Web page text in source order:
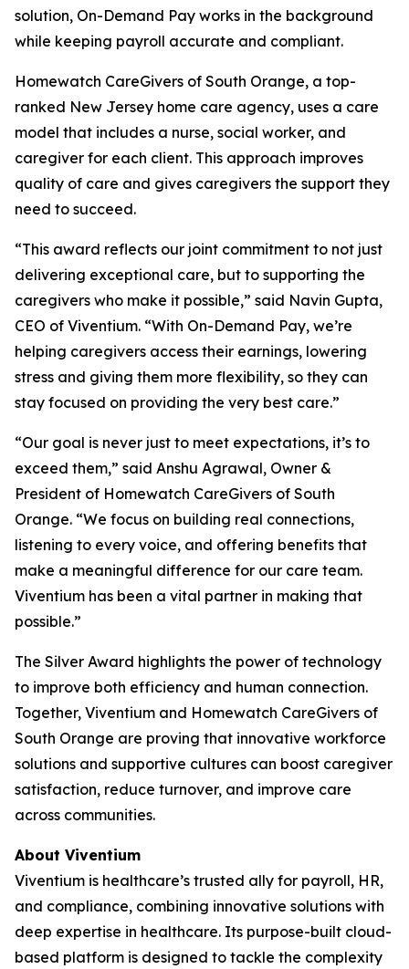
solution, On-Demand Pay works in the background
while keeping payroll accurate and compliant.
Homewatch CareGivers of South Orange, a top-
ranked New Jersey home care agency, uses a care
model that includes a nurse, social worker, and
caregiver for each client. This approach improves
quality of care and gives caregivers the support they
need to succeed.
“This award reflects our joint commitment to not just
delivering exceptional care, but to supporting the
caregivers who make it possible,” said Navin Gupta,
CEO of Viventium. “With On-Demand Pay, we’re
helping caregivers access their earnings, lowering
stress and giving them more flexibility, so they can
stay focused on providing the very best care.”
“Our goal is never just to meet expectations, it’s to
exceed them,” said Anshu Agrawal, Owner &
President of Homewatch CareGivers of South
Orange. “We focus on building real connections,
listening to every voice, and offering benefits that
make a meaningful difference for our care team.
Viventium has been a vital partner in making that
possible.”
The Silver Award highlights the power of technology
to improve both efficiency and human connection.
Together, Viventium and Homewatch CareGivers of
South Orange are proving that innovative workforce
solutions and supportive cultures can boost caregiver
satisfaction, reduce turnover, and improve care
across communities.
About Viventium
Viventium is healthcare’s trusted ally for payroll, HR,
and compliance, combining innovative solutions with
deep expertise in healthcare. Its purpose-built cloud-
based platform is designed to tackle the complexity